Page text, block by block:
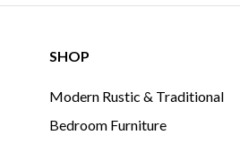
SHOP
Modern Rustic & Traditional
Bedroom Furniture